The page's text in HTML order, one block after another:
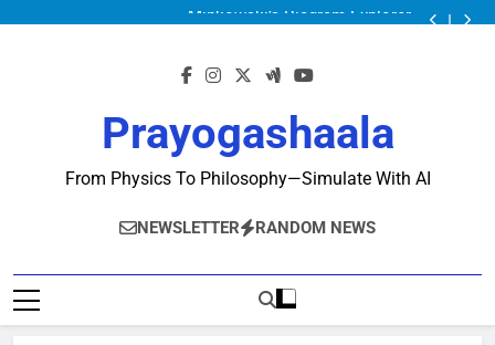
Minkowski’s Diagram Explorer
Minkowski’s Diagram Explorer
Physics Solver Series: Mechanics Solver
Minkowski’s Diagram Explorer
Prayogashaala
From Physics To Philosophy—Simulate With AI
NEWSLETTER RANDOM NEWS